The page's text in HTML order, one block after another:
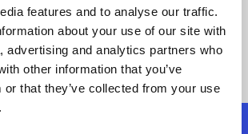
features and to analyse our traffic.
about your use of our site with
advertising and analytics partners who
other information that you’ve
or that they’ve collected from your use